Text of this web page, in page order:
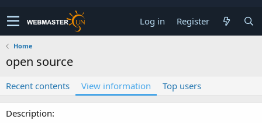
Log in Register
Home
open source
Recent contents View information Top users
Description